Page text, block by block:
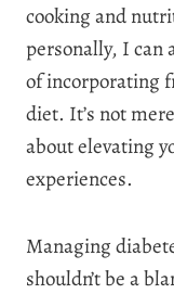
cooking and
personally, I can
of incorporating
diet. It’s not
about elevating
experiences.
Managing
shouldn’t be a